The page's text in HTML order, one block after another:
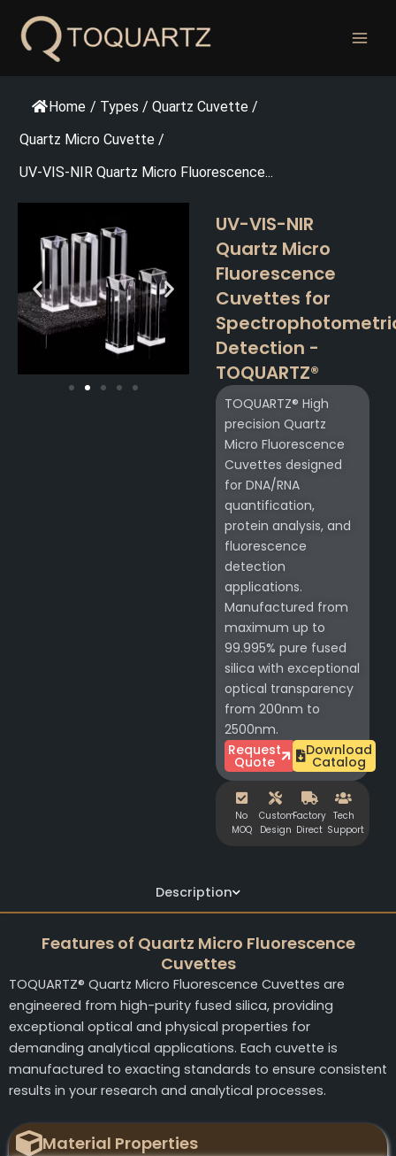
Home / Types / Quartz Cuvette /
Quartz Micro Cuvette /
UV-VIS-NIR Quartz Micro Fluorescence...
UV-VIS-NIR
Quartz Micro
Fluorescence
Cuvettes for
Detection -
TOQUARTZ®
TOQUARTZ® High
precision Quartz
Micro Fluorescence
Cuvettes designed
for DNA/RNA
quantification,
protein analysis, and
fluorescence
detection
applications.
Manufactured from
maximum up to
99.995% pure fused
silica with exceptional
optical transparency
from 200nm to
2500nm.
Request
Quote
Download
Catalog
No
MOQ
Custom
Design
Factory
Direct
Tech
Support
Description
Features of Quartz Micro Fluorescence
Cuvettes
TOQUARTZ® Quartz Micro Fluorescence Cuvettes are
engineered from high-purity fused silica, providing
exceptional optical and physical properties for
demanding analytical applications. Each cuvette is
manufactured to exacting standards to ensure consistent
results in your research and analytical processes.
Material Properties